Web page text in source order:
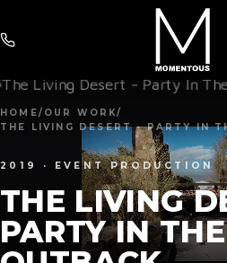
HOME/ OUR WORK/
THE LIVING DESERT - PARTY IN
2019 · EVENT PRODUCTION
THE LIVING
PARTY IN THE